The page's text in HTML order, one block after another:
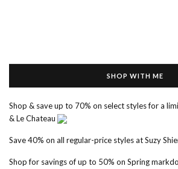
SHOP WITH ME
Shop & save up to 70% on select styles for a
& Le Chateau
Save 40% on all regular-price styles at Suzy
Shop for savings of up to 50% on Spring